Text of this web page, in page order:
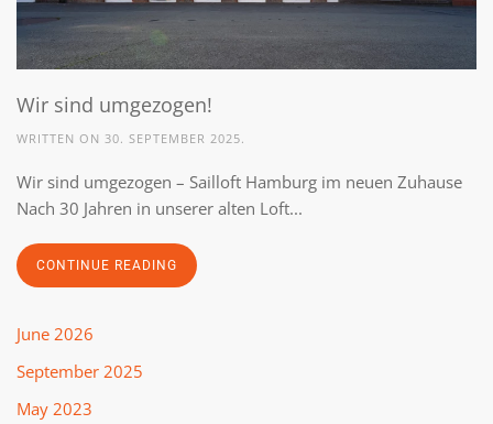
Wir sind umgezogen!
WRITTEN ON 30. SEPTEMBER 2025.
Wir sind umgezogen – Sailloft Hamburg im neuen Zuhause
Nach 30 Jahren in unserer alten Loft...
CONTINUE READING
June 2026
September 2025
May 2023